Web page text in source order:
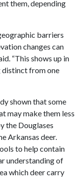
them, depending
barriers
changes can
“This shows up in
distinct from one
shown that some
may make them less
the Douglases
Arkansas deer.
to help contain
understanding of
which deer carry